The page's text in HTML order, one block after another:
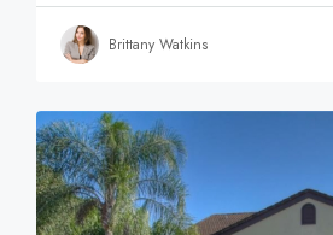
Brittany Watkins